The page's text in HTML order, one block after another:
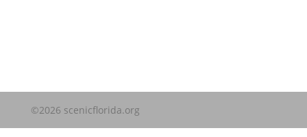
©2026 scenicflorida.org